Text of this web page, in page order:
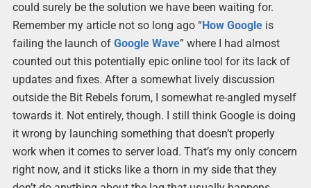
could surely be the solution we have been waiting for.
Remember my article not so long ago “How Googleis
failing the launch of Google Wave” where I had almost
counted out this potentially epic online tool for its lack of
updates and fixes. After a somewhat lively discussion
outside the Bit Rebels forum, I somewhat re-angled myself
towards it. Not entirely, though. I still think Google is doing
it wrong by launching something that doesn’t properly
work when it comes to server load. That’s my only concern
right now, and it sticks like a thorn in my side that they